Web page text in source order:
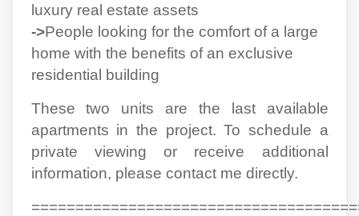
luxury real estate assets
->People looking for the comfort of a large
home with the benefits of an exclusive
residential building
These two units are the last available
apartments in the project. To schedule a
private viewing or receive additional
information, please contact me directly.